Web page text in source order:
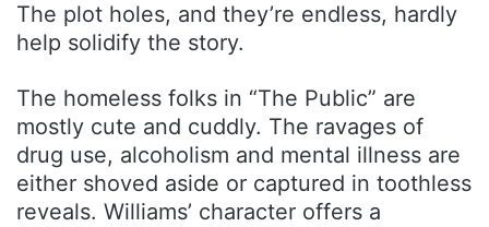
The plot holes, and they’re endless, hardly
help solidify the story.
The homeless folks in “The Public” are
mostly cute and cuddly. The ravages of
drug use, alcoholism and mental illness are
either shoved aside or captured in toothless
reveals. Williams’ character offers a